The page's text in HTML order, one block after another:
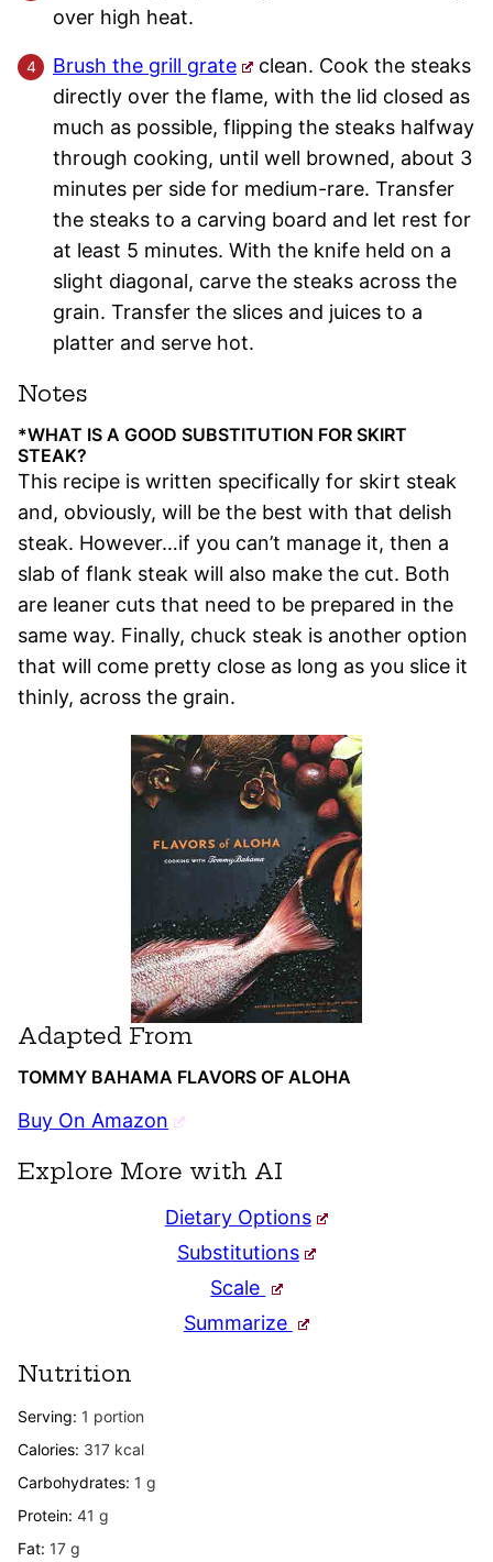
over high heat.
Brush the grill grate
clean. Cook the steaks
directly over the flame, with the lid closed as
much as possible, flipping the steaks halfway
through cooking, until well browned, about 3
minutes per side for medium-rare. Transfer
the steaks to a carving board and let rest for
at least 5 minutes. With the knife held on a
slight diagonal, carve the steaks across the
grain. Transfer the slices and juices to a
platter and serve hot.
Notes
*WHAT IS A GOOD SUBSTITUTION FOR SKIRT
STEAK?
This recipe is written specifically for skirt steak
and, obviously, will be the best with that delish
steak. However…if you can’t manage it, then a
slab of flank steak will also make the cut. Both
are leaner cuts that need to be prepared in the
same way. Finally, chuck steak is another option
that will come pretty close as long as you slice it
thinly, across the grain.
Adapted From
TOMMY BAHAMA FLAVORS OF ALOHA
Buy On Amazon
Explore More with AI
Dietary Options
Substitutions
Scale
Summarize
Nutrition
Serving: 1 portion
Calories: 317 kcal
Carbohydrates: 1 g
Protein: 41 g
Fat: 17 g